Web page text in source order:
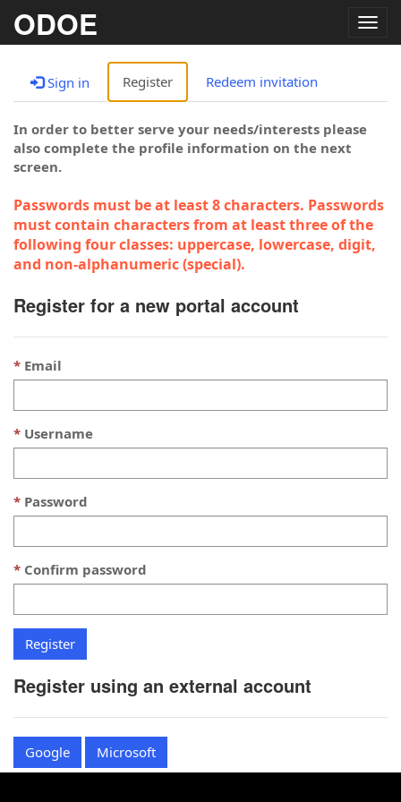
ODOE
Sign in Register Redeem invitation
In order to better serve your needs/interests please
also complete the profile information on the next
screen.
Passwords must be at least 8 characters. Passwords
must contain characters from at least three of the
following four classes: uppercase, lowercase, digit,
and non-alphanumeric (special).
Register for a new portal account
Email
Username
Password
Confirm password
Register using an external account
Google Microsoft